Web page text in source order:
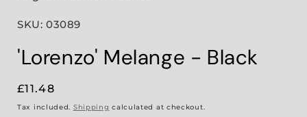
SKU: 03089
'Lorenzo' Melange - Black
Regular
price
£11.48
Tax included. Shipping calculated at checkout.